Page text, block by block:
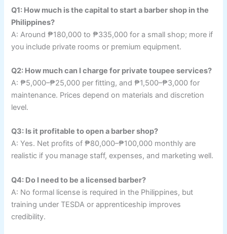
Q1: How much is the capital to start a barber shop in the
Philippines?
A: Around ₱180,000 to ₱335,000 for a small shop; more if
you include private rooms or premium equipment.
Q2: How much can I charge for private toupee services?
A: ₱5,000–₱25,000 per fitting, and ₱1,500–₱3,000 for
maintenance. Prices depend on materials and discretion
level.
Q3: Is it profitable to open a barber shop?
A: Yes. Net profits of ₱80,000–₱100,000 monthly are
realistic if you manage staff, expenses, and marketing well.
Q4: Do I need to be a licensed barber?
A: No formal license is required in the Philippines, but
training under TESDA or apprenticeship improves
credibility.